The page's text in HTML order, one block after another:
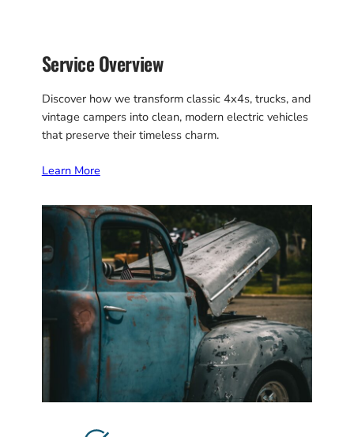
Service Overview
Discover how we transform classic 4x4s, trucks, and
vintage campers into clean, modern electric vehicles
that preserve their timeless charm.
Learn More